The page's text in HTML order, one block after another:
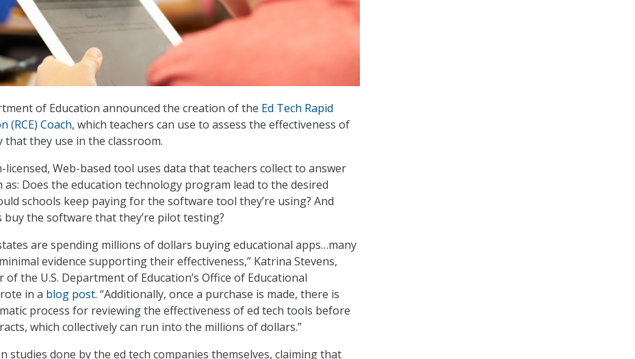
of Education announced the creation of the Ed Tech Rapid
(RCE) Coach, which teachers can use to assess the effectiveness of
that they use in the classroom.
licensed, Web-based tool uses data that teachers collect to answer
as: Does the education technology program lead to the desired
schools keep paying for the software tool they’re using? And
buy the software that they’re pilot testing?
are spending millions of dollars buying educational apps…many
evidence supporting their effectiveness,” Katrina Stevens,
the U.S. Department of Education’s Office of Educational
in a blog post. “Additionally, once a purchase is made, there is
process for reviewing the effectiveness of ed tech tools before
which collectively can run into the millions of dollars.”
studies done by the ed tech companies themselves, claiming that